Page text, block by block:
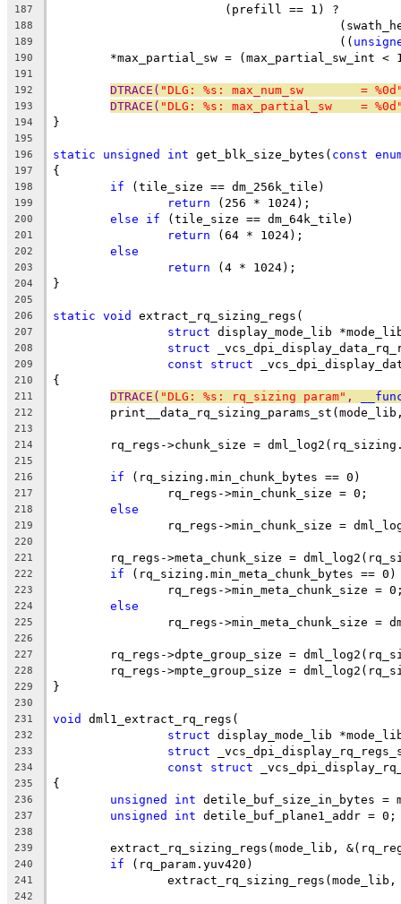
187
			(prefill == 1) ?
188
189
					((
190
*max_partial_sw = (max_partial_sw_int
191
192
DTRACE( "DLG: %s: max_num_sw        =
193 DTRACE( "DLG: %s: max_partial_sw    =
194 }
195
196
static unsigned int get_blk_size_bytes( const
197 {
198 if (tile_size == dm_256k_tile)
199 return (256 * 1024);
200 else if (tile_size == dm_64k_tile)
201 return (64 * 1024);
202 else
203 return (4 * 1024);
204 }
205
206
static void extract_rq_sizing_regs(
207 struct display_mode_lib
208 struct
209 const struct
210 {
211 DTRACE( "DLG: %s: rq_sizing param" ,
212
213
214
rq_regs->chunk_size =
215
216
if (rq_sizing.min_chunk_bytes == 0)
217
		rq_regs->min_chunk_size = 0;
218 else
219
rq_regs->min_chunk_size =
220
221
rq_regs->meta_chunk_size =
222 if (rq_sizing.min_meta_chunk_bytes == 0)
223
rq_regs->min_meta_chunk_size =
224 else
225
rq_regs->min_meta_chunk_size =
226
227
rq_regs->dpte_group_size =
228
rq_regs->mpte_group_size =
229 }
230
231
void dml1_extract_rq_regs(
232 struct display_mode_lib
233 struct
234 const struct
235 {
236 unsigned int detile_buf_size_in_bytes =
237 unsigned int detile_buf_plane1_addr = 0;
238
239
extract_rq_sizing_regs(mode_lib,
240 if (rq_param.yuv420)
241
242